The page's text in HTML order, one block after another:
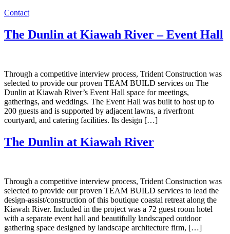
Contact
The Dunlin at Kiawah River – Event Hall
Through a competitive interview process, Trident Construction was
selected to provide our proven TEAM BUILD services on The
Dunlin at Kiawah River’s Event Hall space for meetings,
gatherings, and weddings. The Event Hall was built to host up to
200 guests and is supported by adjacent lawns, a riverfront
courtyard, and catering facilities. Its design […]
The Dunlin at Kiawah River
Through a competitive interview process, Trident Construction was
selected to provide our proven TEAM BUILD services to lead the
design-assist/construction of this boutique coastal retreat along the
Kiawah River. Included in the project was a 72 guest room hotel
with a separate event hall and beautifully landscaped outdoor
gathering space designed by landscape architecture firm, […]